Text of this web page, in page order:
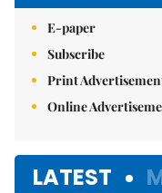
E-paper
Subscribe
Print
Online
LATEST